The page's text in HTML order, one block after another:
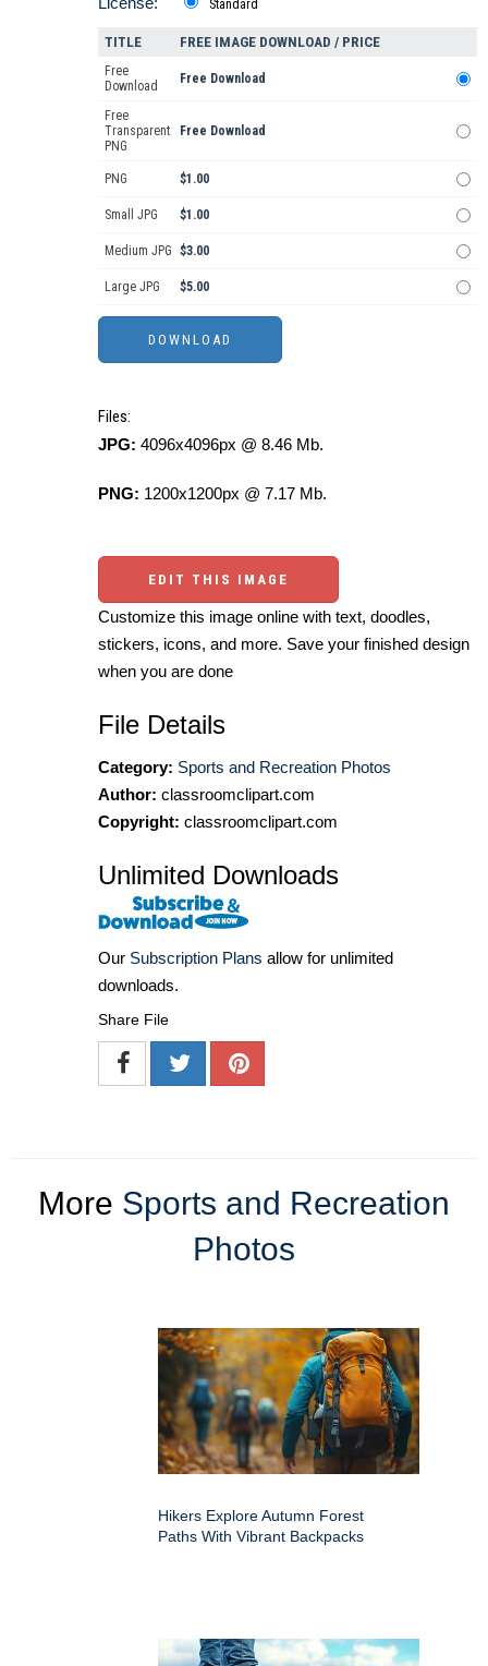
Standard
TITLE FREE IMAGE DOWNLOAD / PRICE
Free
Download
Free Download
Free
Transparent
PNG
Free Download
PNG $1.00
Small JPG $1.00
Medium JPG $3.00
Large JPG $5.00
Files:
JPG: 4096x4096px @ 8.46 Mb.
PNG: 1200x1200px @ 7.17 Mb.
EDIT THIS IMAGE
Customize this image online with text, doodles,
stickers, icons, and more. Save your finished design
when you are done
File Details
Category: Sports and Recreation Photos
Author: classroomclipart.com
Copyright: classroomclipart.com
Unlimited Downloads
Our Subscription Plans allow for unlimited
downloads.
Share File
More Sports and Recreation
Photos
Hikers Explore Autumn Forest
Paths With Vibrant Backpacks